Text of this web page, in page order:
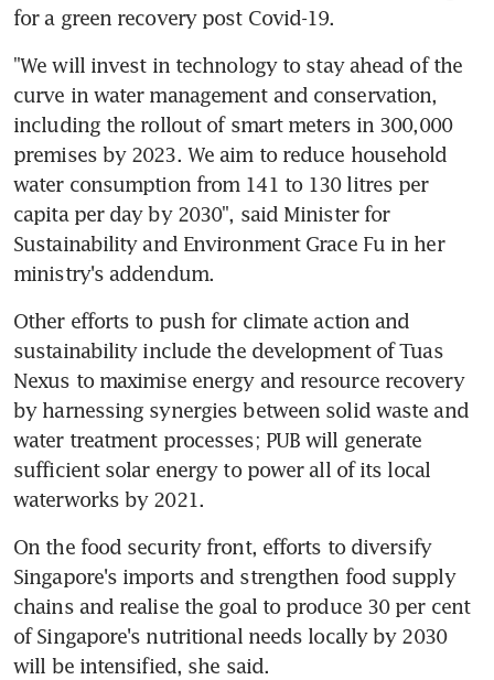
for a green recovery post Covid-19.
"We will invest in technology to stay ahead of the
curve in water management and conservation,
including the rollout of smart meters in 300,000
premises by 2023. We aim to reduce household
water consumption from 141 to 130 litres per
capita per day by 2030", said Minister for
Sustainability and Environment Grace Fu in her
ministry's addendum.
Other efforts to push for climate action and
sustainability include the development of Tuas
Nexus to maximise energy and resource recovery
by harnessing synergies between solid waste and
water treatment processes; PUB will generate
sufficient solar energy to power all of its local
waterworks by 2021.
On the food security front, efforts to diversify
Singapore's imports and strengthen food supply
chains and realise the goal to produce 30 per cent
of Singapore's nutritional needs locally by 2030
will be intensified, she said.